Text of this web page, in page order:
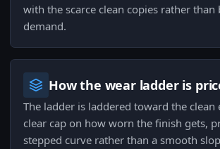
with the scarce clean copies rather than
demand.
How the wear ladder is
The ladder is laddered toward the clean
clear cap on how worn the finish gets,
stepped curve rather than a smooth